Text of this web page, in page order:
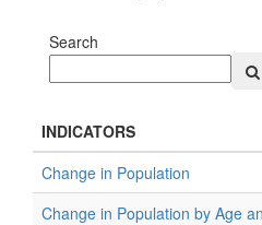
Search
INDICATORS
Change in Population
Change in Population by Age